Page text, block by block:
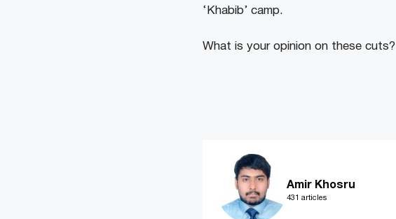
‘Khabib’ camp.
What is your opinion on these cuts?
Amir Khosru
431 articles